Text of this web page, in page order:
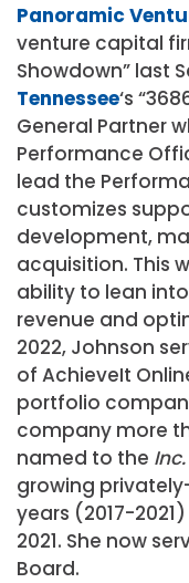
Panoramic
venture capital
Showdown” last
Tennessee‘s
General Partner
Performance
lead the
customizes
development,
acquisition. This
ability to lean
revenue and
2022, Johnson
of AchieveIt
portfolio
company more
named to the
growing
years (2017-
2021. She now
Board.